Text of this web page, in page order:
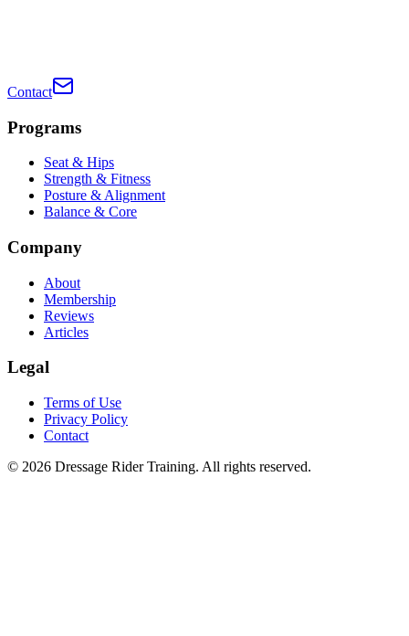
Contact
Programs
Seat & Hips
Strength & Fitness
Posture & Alignment
Balance & Core
Company
About
Membership
Reviews
Articles
Legal
Terms of Use
Privacy Policy
Contact
© 2026 Dressage Rider Training. All rights reserved.